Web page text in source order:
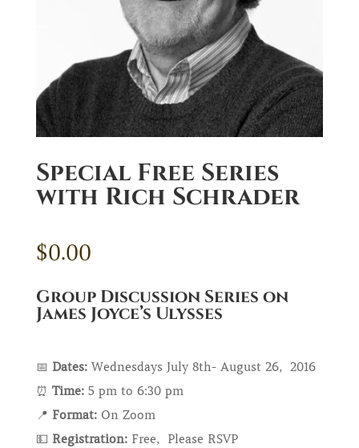
Special Free Series
with Rich Schrader
$0.00
Group Discussion Series on
James Joyce’s Ulysses
📅 Dates:Wednesdays July 8th- August 26, 2016
⏰ Time:5 pm to 6:30 pm
📍 Format:On Zoom
💵 Registration:Free, Please RSVP